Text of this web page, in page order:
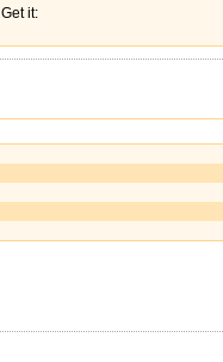
Get it: